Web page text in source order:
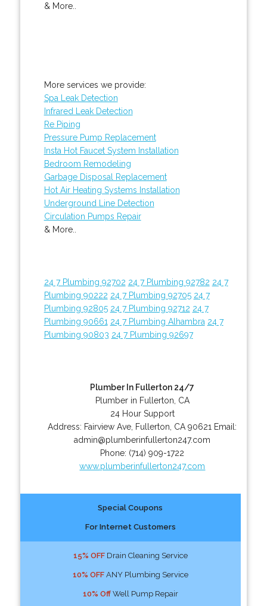
& More..
More services we provide:
Spa Leak Detection
Infrared Leak Detection
Re Piping
Pressure Pump Replacement
Insta Hot Faucet System Installation
Bedroom Remodeling
Garbage Disposal Replacement
Hot Air Heating Systems Installation
Underground Line Detection
Circulation Pumps Repair
& More..
24 7 Plumbing 92702 24 7 Plumbing 92782 24 7
Plumbing 90222 24 7 Plumbing 92705 24 7
Plumbing 92805 24 7 Plumbing 92712 24 7
Plumbing 90661 24 7 Plumbing Alhambra 24 7
Plumbing 90803 24 7 Plumbing 92697
Plumber In Fullerton 24/7
Plumber in Fullerton, CA
24 Hour Support
Address: Fairview Ave Fullerton CA 90621 Email:
admin@plumberinfullerton247.com
Phone: (714) 909-1722
www.plumberinfullerton247.com
Special Coupons
For Internet Customers
15% OFFDrain Cleaning Service
10% OFFANY Plumbing Service
10% OffWell Pump Repair